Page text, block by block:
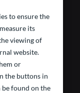
to ensure the
its
viewing of
website.
or
the buttons in
found on the